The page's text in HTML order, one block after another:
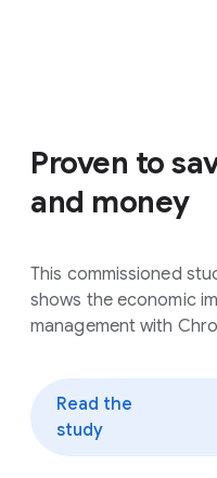
Proven to
and money
This commissioned
shows the economic
management with
Read the
study